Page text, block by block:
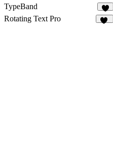
TypeBand
5
Rotating Text Pro